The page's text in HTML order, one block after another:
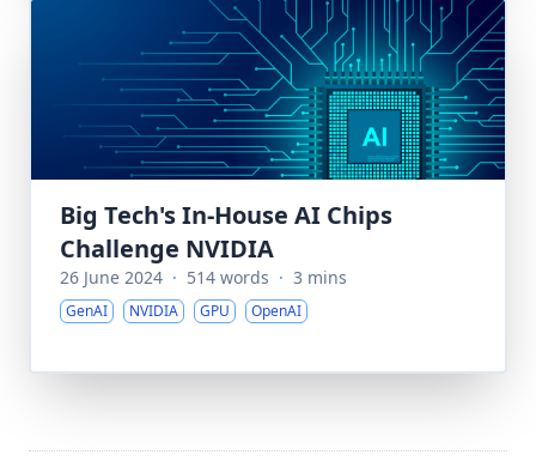
Big Tech's In-House AI Chips
Challenge NVIDIA
26 June 2024 · 514 words · 3 mins
GenAI NVIDIA GPU OpenAI